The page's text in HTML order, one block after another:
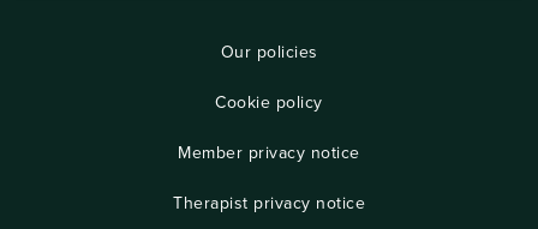
Our policies
Cookie policy
Member privacy notice
Therapist privacy notice